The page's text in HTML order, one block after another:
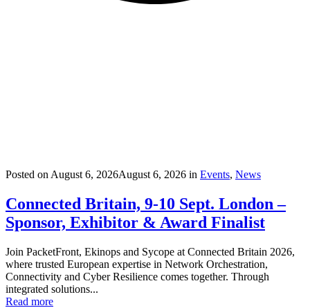
Posted on August 6, 2026August 6, 2026 in Events, News
Connected Britain, 9-10 Sept. London –
Sponsor, Exhibitor & Award Finalist
Join PacketFront, Ekinops and Sycope at Connected Britain 2026,
where trusted European expertise in Network Orchestration,
Connectivity and Cyber Resilience comes together. Through
integrated solutions...
Read more